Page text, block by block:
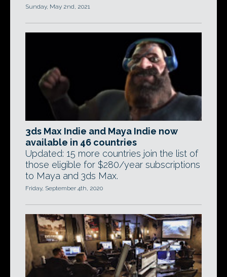
Sunday, May 2nd, 2021
3ds Max Indie and Maya Indie now
available in 46 countries
Updated: 15 more countries join the list of
those eligible for $280/year subscriptions
to Maya and 3ds Max.
Friday, September 4th, 2020